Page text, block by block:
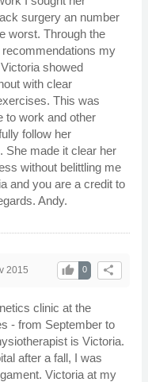
surgery an number
worst. Through the
my
showed
with clear
This was
to work and other
follow her
She made it clear her
without belittling me
and you are a credit to
Andy.
share
0
thumb_up
2015
clinic at the
- from September to
is Victoria.
after a fall, I was
Victoria at my